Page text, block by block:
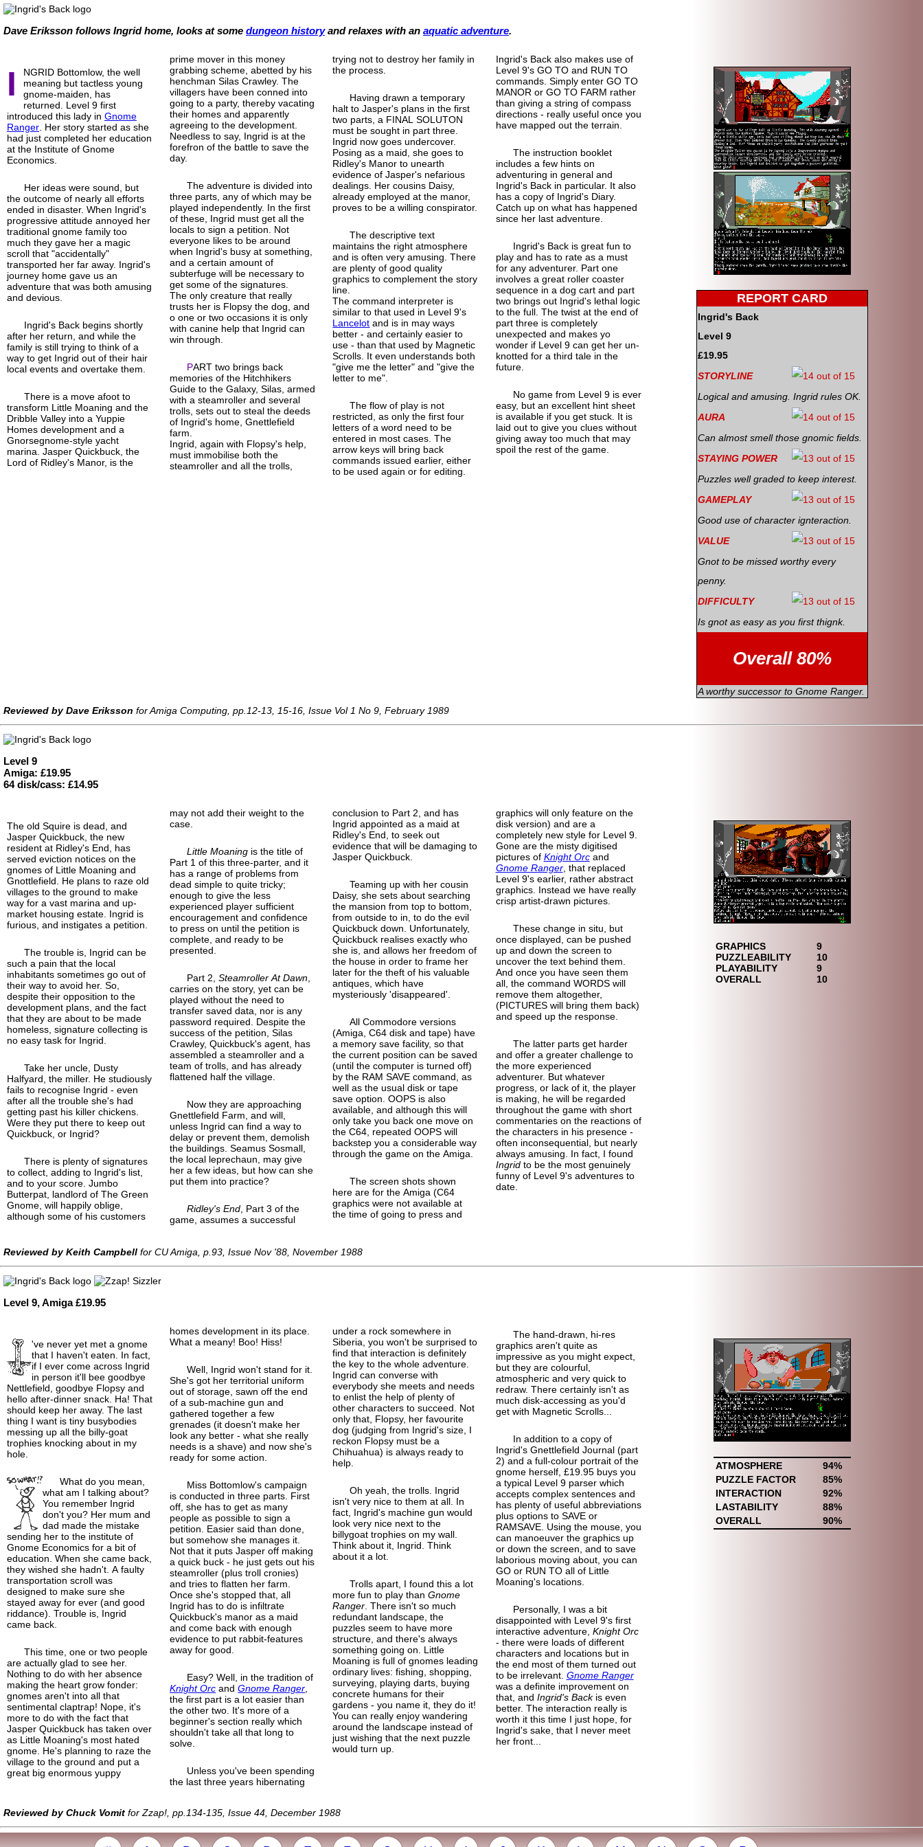
Dave Eriksson follows Ingrid home, looks at some dungeon historyand relaxes with an aquatic adventure.
I
NGRID Bottomlow, the well
meaning but tactless young
gnome-maiden, has
returned. Level 9 first
introduced this lady in Gnome
Ranger . Her story started as she
had just completed her education
at the Institute of Gnome
Economics.
Her ideas were sound, but
the outcome of nearly all efforts
ended in disaster. When Ingrid's
progressive attitude annoyed her
traditional gnome family too
much they gave her a magic
scroll that "accidentally"
transported her far away. Ingrid's
journey home gave us an
adventure that was both amusing
and devious.
Ingrid's Back begins shortly
after her return, and while the
family is still trying to think of a
way to get Ingrid out of their hair
local events and overtake them.
There is a move afoot to
transform Little Moaning and the
Dribble Valley into a Yuppie
Homes development and a
Gnorsegnome-style yacht
marina. Jasper Quickbuck, the
Lord of Ridley's Manor, is the
prime mover in this money
grabbing scheme, abetted by his
henchman Silas Crawley. The
villagers have been conned into
going to a party, thereby vacating
their homes and apparently
agreeing to the development.
Needless to say, Ingrid is at the
forefron of the battle to save the
day.
The adventure is divided into
three parts, any of which may be
played independently. In the first
of these, Ingrid must get all the
locals to sign a petition. Not
everyone likes to be around
when Ingrid's busy at something,
and a certain amount of
subterfuge will be necessary to
get some of the signatures.
The only creature that really
trusts her is Flopsy the dog, and
o one or two occasions it is only
with canine help that Ingrid can
win through.
PART two brings back
memories of the Hitchhikers
Guide to the Galaxy, Silas, armed
with a steamroller and several
trolls, sets out to steal the deeds
of Ingrid's home, Gnettlefield
farm.
Ingrid, again with Flopsy's help,
must immobilise both the
steamroller and all the trolls,
trying not to destroy her family in
the process.
Having drawn a temporary
halt to Jasper's plans in the first
two parts, a FINAL SOLUTON
must be sought in part three.
Ingrid now goes undercover.
Posing as a maid, she goes to
Ridley's Manor to unearth
evidence of Jasper's nefarious
dealings. Her cousins Daisy,
already employed at the manor,
proves to be a willing conspirator.
The descriptive text
maintains the right atmosphere
and is often very amusing. There
are plenty of good quality
graphics to complement the story
line.
The command interpreter is
similar to that used in Level 9's
Lancelot and is in may ways
better - and certainly easier to
use - than that used by Magnetic
Scrolls. It even understands both
"give me the letter" and "give the
letter to me".
The flow of play is not
restricted, as only the first four
letters of a word need to be
entered in most cases. The
arrow keys will bring back
commands issued earlier, either
to be used again or for editing.
Ingrid's Back also makes use of
Level 9's GO TO and RUN TO
commands. Simply enter GO TO
MANOR or GO TO FARM rather
than giving a string of compass
directions - really useful once you
have mapped out the terrain.
The instruction booklet
includes a few hints on
adventuring in general and
Ingrid's Back in particular. It also
has a copy of Ingrid's Diary.
Catch up on what has happened
since her last adventure.
Ingrid's Back is great fun to
play and has to rate as a must
for any adventurer. Part one
involves a great roller coaster
sequence in a dog cart and part
two brings out Ingrid's lethal logic
to the full. The twist at the end of
part three is completely
unexpected and makes yo
wonder if Level 9 can get her un-
knotted for a third tale in the
future.
No game from Level 9 is ever
easy, but an excellent hint sheet
is available if you get stuck. It is
laid out to give you clues without
giving away too much that may
spoil the rest of the game.
REPORT CARD
Ingrid's Back
Level 9
£19.95
STORYLINE
Logical and amusing. Ingrid rules OK.
AURA
Can almost smell those gnomic fields.
STAYING POWER
Puzzles well graded to keep interest.
GAMEPLAY
Good use of character ignteraction.
VALUE
Gnot to be missed worthy every
penny.
DIFFICULTY
Is gnot as easy as you first thignk.
Overall 80%
A worthy successor to Gnome Ranger.
Reviewed by Dave Eriksson for Amiga Computing, pp.12-13, 15-16, Issue Vol 1 No 9, February 1989
Level 9
Amiga: £19.95
64 disk/cass: £14.95
The old Squire is dead, and
Jasper Quickbuck, the new
resident at Ridley's End, has
served eviction notices on the
gnomes of Little Moaning and
Gnottlefield. He plans to raze old
villages to the ground to make
way for a vast marina and up-
market housing estate. Ingrid is
furious, and instigates a petition.
The trouble is, Ingrid can be
such a pain that the local
inhabitants sometimes go out of
their way to avoid her. So,
despite their opposition to the
development plans, and the fact
that they are about to be made
homeless, signature collecting is
no easy task for Ingrid.
Take her uncle, Dusty
Halfyard, the miller. He studiously
fails to recognise Ingrid - even
after all the trouble she's had
getting past his killer chickens.
Were they put there to keep out
Quickbuck, or Ingrid?
There is plenty of signatures
to collect, adding to Ingrid's list,
and to your score. Jumbo
Butterpat, landlord of The Green
Gnome, will happily oblige,
although some of his customers
may not add their weight to the
case.
Little Moaning is the title of
Part 1 of this three-parter, and it
has a range of problems from
dead simple to quite tricky;
enough to give the less
experienced player sufficient
encouragement and confidence
to press on until the petition is
complete, and ready to be
presented.
Part 2,Steamroller At Dawn
carries on the story, yet can be
played without the need to
transfer saved data, nor is any
password required. Despite the
success of the petition, Silas
Crawley, Quickbuck's agent, has
assembled a steamroller and a
team of trolls, and has already
flattened half the village.
Now they are approaching
Gnettlefield Farm, and will,
unless Ingrid can find a way to
delay or prevent them, demolish
the buildings. Seamus Sosmall,
the local leprechaun, may give
her a few ideas, but how can she
put them into practice?
Ridley's End , Part 3 of the
game, assumes a successful
conclusion to Part 2, and has
Ingrid appointed as a maid at
Ridley's End, to seek out
evidence that will be damaging to
Jasper Quickbuck.
Teaming up with her cousin
Daisy, she sets about searching
the mansion from top to bottom,
from outside to in, to do the evil
Quickbuck down. Unfortunately,
Quickbuck realises exactly who
she is, and allows her freedom of
the house in order to frame her
later for the theft of his valuable
antiques, which have
mysteriously 'disappeared'.
All Commodore versions
(Amiga, C64 disk and tape) have
a memory save facility, so that
the current position can be saved
(until the computer is turned off)
by the RAM SAVE command, as
well as the usual disk or tape
save option. OOPS is also
available, and although this will
only take you back one move on
the C64, repeated OOPS will
backstep you a considerable way
through the game on the Amiga.
The screen shots shown
here are for the Amiga (C64
graphics were not available at
the time of going to press and
graphics will only feature on the
disk version) and are a
completely new style for Level 9.
Gone are the misty digitised
pictures of Knight Orcand
Gnome Ranger, that replaced
Level 9's earlier, rather abstract
graphics. Instead we have really
crisp artist-drawn pictures.
These change in situ, but
once displayed, can be pushed
up and down the screen to
uncover the text behind them.
And once you have seen them
all, the command WORDS will
remove them altogether,
(PICTURES will bring them back)
and speed up the response.
The latter parts get harder
and offer a greater challenge to
the more experienced
adventurer. But whatever
progress, or lack of it, the player
is making, he will be regarded
throughout the game with short
commentaries on the reactions of
the characters in his presence -
often inconsequential, but nearly
always amusing. In fact, I found
Ingridto be the most genuinely
funny of Level 9's adventures to
date.
GRAPHICS
PUZZLEABILITY
PLAYABILITY
OVERALL
9
10
9
10
Reviewed by Keith Campbell for CU Amiga, p.93, Issue Nov '88, November 1988
Level 9, Amiga £19.95
've never yet met a gnome
that I haven't eaten. In fact,
if I ever come across Ingrid
in person it'll bee goodbye
Nettlefield, goodbye Flopsy and
hello after-dinner snack. Ha! That
should keep her away. The last
thing I want is tiny busybodies
messing up all the billy-goat
trophies knocking about in my
hole.
What do you mean,
what am I talking about?
You remember Ingrid
don't you? Her mum and
dad made the mistake
sending her to the institute of
Gnome Economics for a bit of
education. When she came back,
they wished she hadn't. A faulty
transportation scroll was
designed to make sure she
stayed away for ever (and good
riddance). Trouble is, Ingrid
came back.
This time, one or two people
are actually glad to see her.
Nothing to do with her absence
making the heart grow fonder:
gnomes aren't into all that
sentimental claptrap! Nope, it's
more to do with the fact that
Jasper Quickbuck has taken over
as Little Moaning's most hated
gnome. He's planning to raze the
village to the ground and put a
great big enormous yuppy
homes development in its place.
What a meany! Boo! Hiss!
Well, Ingrid won't stand for it.
She's got her territorial uniform
out of storage, sawn off the end
of a sub-machine gun and
gathered together a few
grenades (it doesn't make her
look any better - what she really
needs is a shave) and now she's
ready for some action.
Miss Bottomlow's campaign
is conducted in three parts. First
off, she has to get as many
people as possible to sign a
petition. Easier said than done,
but somehow she manages it.
Not that it puts Jasper off making
a quick buck - he just gets out his
steamroller (plus troll cronies)
and tries to flatten her farm.
Once she's stopped that, all
Ingrid has to do is infiltrate
Quickbuck's manor as a maid
and come back with enough
evidence to put rabbit-features
away for good.
Easy? Well, in the tradition of
Knight Orc andGnome Ranger
the first part is a lot easier than
the other two. It's more of a
beginner's section really which
shouldn't take all that long to
solve.
Unless you've been spending
the last three years hibernating
under a rock somewhere in
Siberia, you won't be surprised to
find that interaction is definitely
the key to the whole adventure.
Ingrid can converse with
everybody she meets and needs
to enlist the help of plenty of
other characters to succeed. Not
only that, Flopsy, her favourite
dog (judging from Ingrid's size, I
reckon Flopsy must be a
Chihuahua) is always ready to
help.
Oh yeah, the trolls. Ingrid
isn't very nice to them at all. In
fact, Ingrid's machine gun would
look very nice next to the
billygoat trophies on my wall.
Think about it, Ingrid. Think
about it a lot.
Trolls apart, I found this a lot
more fun to play thanGnome
Ranger . There isn't so much
redundant landscape, the
puzzles seem to have more
structure, and there's always
something going on. Little
Moaning is full of gnomes leading
ordinary lives: fishing, shopping,
surveying, playing darts, buying
concrete humans for their
gardens - you name it, they do it!
You can really enjoy wandering
around the landscape instead of
just wishing that the next puzzle
would turn up.
The hand-drawn, hi-res
graphics aren't quite as
impressive as you might expect,
but they are colourful,
atmospheric and very quick to
redraw. There certainly isn't as
much disk-accessing as you'd
get with Magnetic Scrolls...
In addition to a copy of
Ingrid's Gnettlefield Journal (part
2) and a full-colour portrait of the
gnome herself, £19.95 buys you
a typical Level 9 parser which
accepts complex sentences and
has plenty of useful abbreviations
plus options to SAVE or
RAMSAVE. Using the mouse, you
can manoeuver the graphics up
or down the screen, and to save
laborious moving about, you can
GO or RUN TO all of Little
Moaning's locations.
Personally, I was a bit
disappointed with Level 9's first
interactive adventure, Knight Orc
- there were loads of different
characters and locations but in
the end most of them turned out
to be irrelevant. Gnome Ranger
was a definite improvement on
that, and Ingrid's Backis even
better. The interaction really is
worth it this time I just hope, for
Ingrid's sake, that I never meet
her front...
ATMOSPHERE
94%
PUZZLE FACTOR
85%
INTERACTION
92%
LASTABILITY
88%
OVERALL
90%
Reviewed by Chuck Vomit for Zzap!, pp.134-135, Issue 44, December 1988